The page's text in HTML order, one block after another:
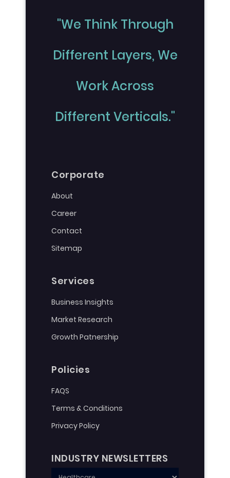
"We Think Through
Different Layers, We
Work Across
Different Verticals."
Corporate
About
Career
Contact
Sitemap
Services
Business Insights
Market Research
Growth Patnership
Policies
FAQS
Terms & Conditions
Privacy Policy
INDUSTRY NEWSLETTERS